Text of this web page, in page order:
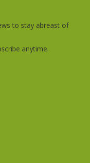
to stay abreast of
anytime.